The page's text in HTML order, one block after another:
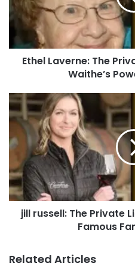
Ethel Laverne: The
Waithe’s
jill russell: The Private
Famous
Related Articles